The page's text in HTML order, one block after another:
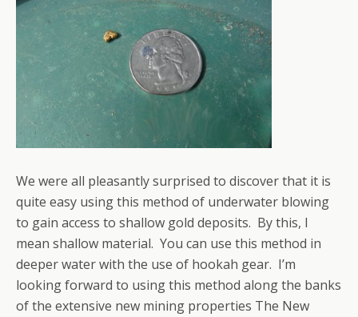
We were all pleasantly surprised to discover that it is
quite easy using this method of underwater blowing
to gain access to shallow gold deposits. By this, I
mean shallow material. You can use this method in
deeper water with the use of hookah gear. I’m
looking forward to using this method along the banks
of the extensive new mining properties The New